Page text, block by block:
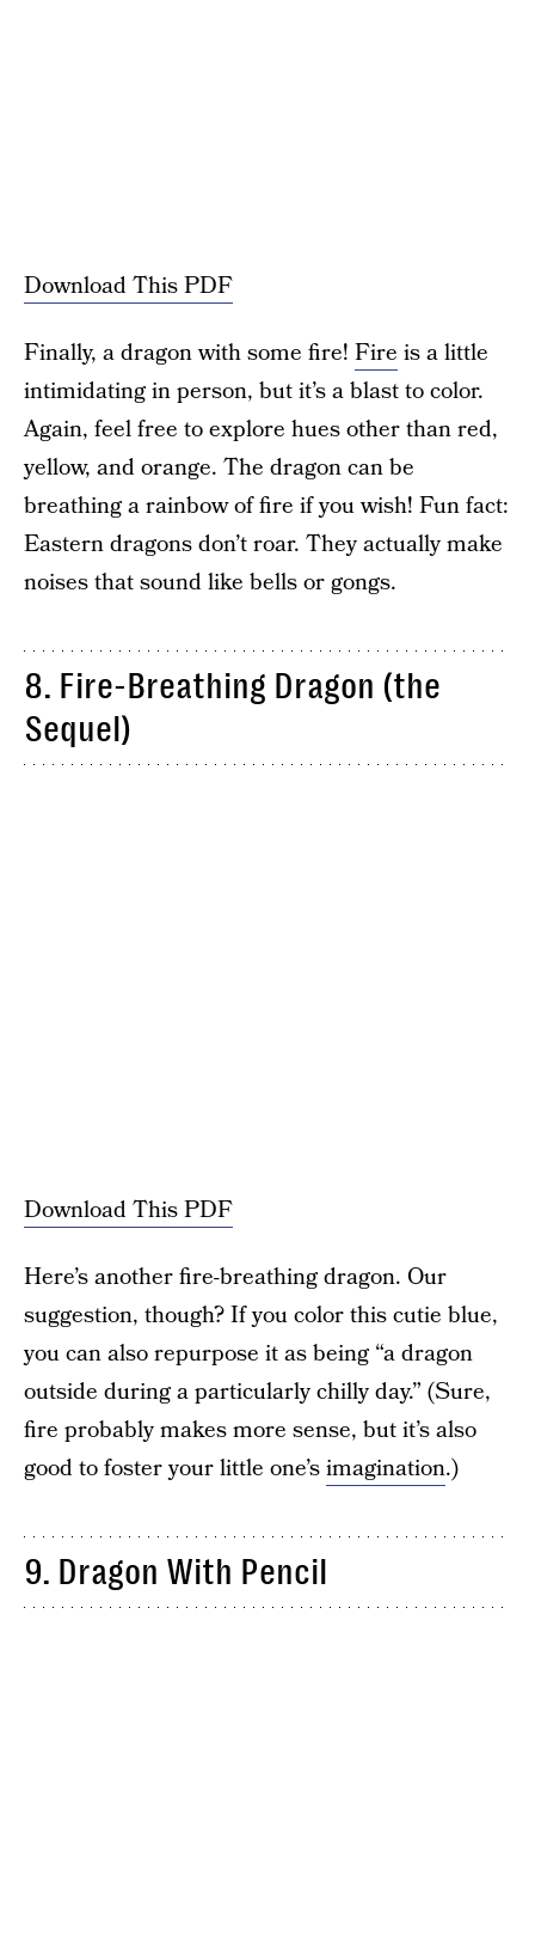
Download This PDF
Finally, a dragon with some fire! Fire is a little
intimidating in person, but it’s a blast to color.
Again, feel free to explore hues other than red,
yellow, and orange. The dragon can be
breathing a rainbow of fire if you wish! Fun fact:
Eastern dragons don’t roar. They actually make
noises that sound like bells or gongs.
8. Fire-Breathing Dragon (the
Sequel)
Download This PDF
Here’s another fire-breathing dragon. Our
suggestion, though? If you color this cutie blue,
you can also repurpose it as being “a dragon
outside during a particularly chilly day.” (Sure,
fire probably makes more sense, but it’s also
good to foster your little one’simagination.)
9. Dragon With Pencil